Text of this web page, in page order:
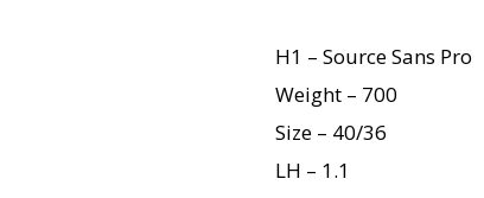
H1 – Source Sans Pro
Weight – 700
Size – 40/36
LH – 1.1